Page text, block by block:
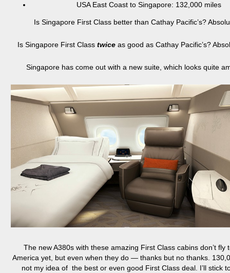
USA East Coast to Singapore: 132,000 miles
Is Singapore First Class better than Cathay Pacific’s?
Is Singapore First Class twiceas good as Cathay Pacific’s?
Singapore has come out with a new suite, which looks quite
The new A380s with these amazing First Class cabins don’t fly
America yet, but even when they do — thanks but no thanks.
not my idea of the best or even good First Class deal. I’ll stick